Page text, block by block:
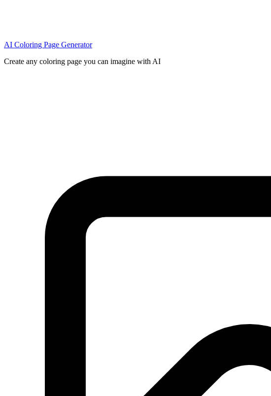
AI Coloring Page Generator
Create any coloring page you can imagine with AI